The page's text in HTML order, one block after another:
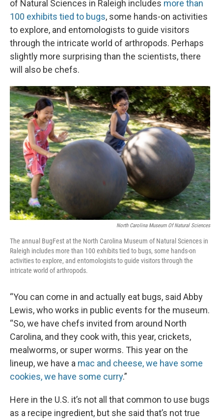
of Natural Sciences in Raleigh includes more than
100 exhibits tied to bugs, some hands-on activities
to explore, and entomologists to guide visitors
through the intricate world of arthropods. Perhaps
slightly more surprising than the scientists, there
will also be chefs.
North Carolina Museum Of Natural Sciences
The annual BugFest at the North Carolina Museum of Natural Sciences in
Raleigh includes more than 100 exhibits tied to bugs, some hands-on
activities to explore, and entomologists to guide visitors through the
intricate world of arthropods.
“You can come in and actually eat bugs, said Abby
Lewis, who works in public events for the museum.
“So, we have chefs invited from around North
Carolina, and they cook with, this year, crickets,
mealworms, or super worms. This year on the
lineup, we have a mac and cheese, we have some
cookies, we have some curry.”
Here in the U.S. it’s not all that common to use bugs
as a recipe ingredient, but she said that’s not true